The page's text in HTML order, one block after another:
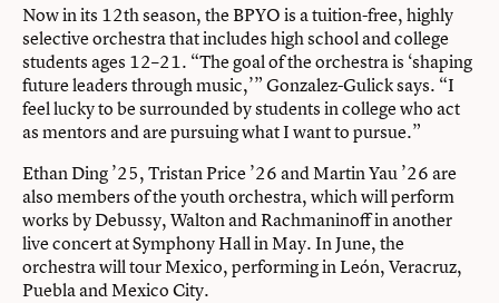
Now in its 12th season, the BPYO is a tuition-free, highly
selective orchestra that includes high school and college
students ages 12–21. “The goal of the orchestra is ‘shaping
future leaders through music,’” Gonzalez-Gulick says. “I
feel lucky to be surrounded by students in college who act
as mentors and are pursuing what I want to pursue.”
Ethan Ding ’25, Tristan Price ’26 and Martin Yau ’26 are
also members of the youth orchestra, which will perform
works by Debussy, Walton and Rachmaninoff in another
live concert at Symphony Hall in May. In June, the
orchestra will tour Mexico, performing in León, Veracruz,
Puebla and Mexico City.